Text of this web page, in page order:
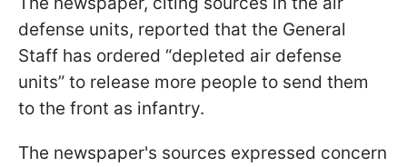
defense units, reported that the General
Staff has ordered “depleted air defense
units” to release more people to send them
to the front as infantry.
The newspaper's sources expressed concern